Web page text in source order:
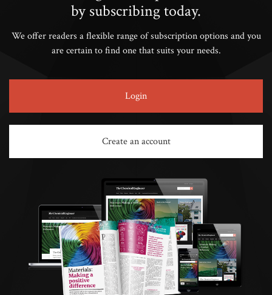
by subscribing today.
We offer readers a flexible range of subscription options and you
are certain to find one that suits your needs.
Login
Create an account